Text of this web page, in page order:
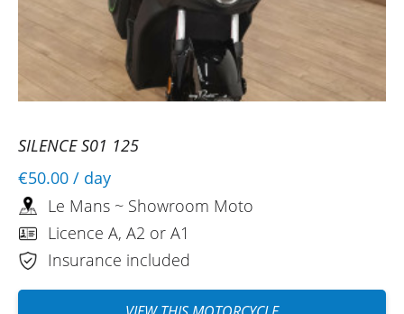
SILENCE S01 125
€50.00 / day
Le Mans ~ Showroom Moto
Licence A, A2 or A1
Insurance included